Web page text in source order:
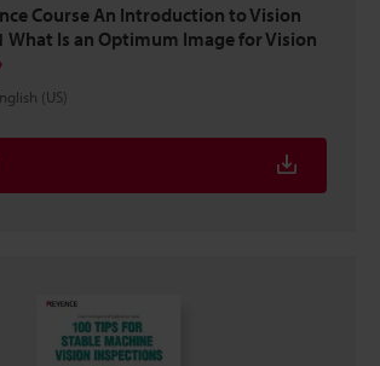
Course An Introduction to Vision
What Is an Optimum Image for Vision
(US)